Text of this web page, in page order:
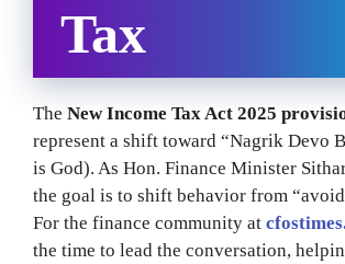
Tax
The New Income Tax Act 2025
represent a shift toward “Nagrik Devo
is God). As Hon. Finance Minister
the goal is to shift behavior from
For the finance community at
the time to lead the conversation,